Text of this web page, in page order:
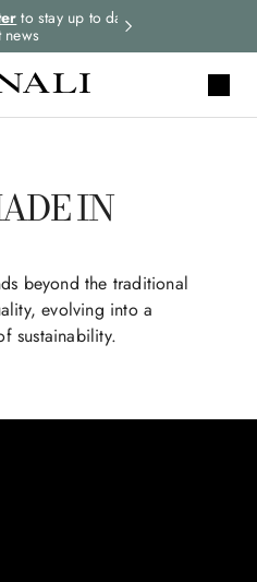
to stay up to date
news
IN
beyond the traditional
evolving into a
sustainability.